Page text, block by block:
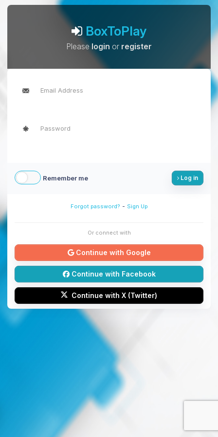
BoxToPlay
Pleaselogin or register
Remember me Log in
Forgot password? - Sign Up
Or connect with
Continue with Google
Continue with Facebook
Continue with X (Twitter)